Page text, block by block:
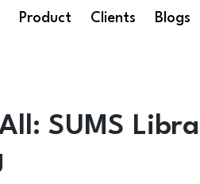
Product Clients Blogs
SUMS